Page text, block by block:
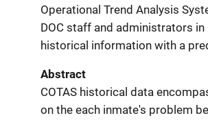
Operational Trend Analysis
DOC staff and administrators
historical information with a
Abstract
COTAS historical data
on the each inmate's problem